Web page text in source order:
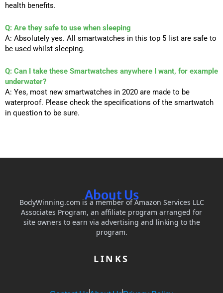
health benefits.
Q: Are they safe to use when sleeping
A: Absolutely yes. All smartwatches in this top 5 list are safe to
be used whilst sleeping.
Q: Can I take these Smartwatches anywhere I want, for example
underwater?
A: Yes, most new smartwatches in 2020 are made to be
waterproof. Please check the specifications of the smartwatch
in question to be sure.
About Us
BodyWinning.com is a member of Amazon Services LLC
Associates Program, an affiliate program arranged for
site owners to earn via advertising and linking to the
program.
LINKS